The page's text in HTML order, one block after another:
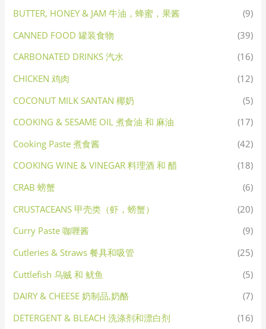
BUTTER, HONEY & JAM 牛油，蜂蜜，果酱
(9)
CANNED FOOD 罐装食物
(39)
CARBONATED DRINKS 汽水
(16)
CHICKEN 鸡肉
(12)
COCONUT MILK SANTAN 椰奶
(5)
COOKING & SESAME OIL 煮食油 和 麻油
(17)
Cooking Paste 煮食酱
(42)
COOKING WINE & VINEGAR 料理酒 和 醋
(18)
CRAB 螃蟹
(6)
CRUSTACEANS 甲壳类（虾，螃蟹）
(20)
Curry Paste 咖喱酱
(9)
Cutleries & Straws 餐具和吸管
(25)
Cuttlefish 乌贼 和 鱿鱼
(5)
DAIRY & CHEESE 奶制品,奶酪
(7)
DETERGENT & BLEACH 洗涤剂和漂白剂
(16)